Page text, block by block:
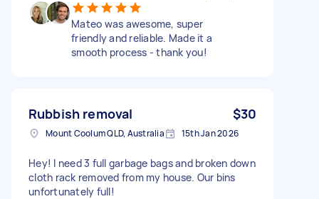
Mateo was awesome, super
friendly and reliable. Made it a
smooth process - thank you!
Rubbish removal $30
Mount Coolum QLD, Australia 15th Jan 2026
Hey! I need 3 full garbage bags and broken down
cloth rack removed from my house. Our bins
unfortunately full!